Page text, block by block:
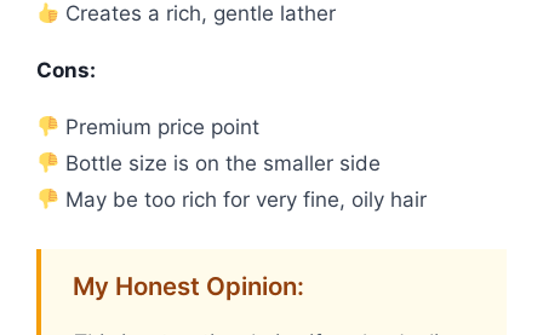
Creates a rich, gentle lather
Cons:
Premium price point
Bottle size is on the smaller side
May be too rich for very fine, oily hair
My Honest Opinion: